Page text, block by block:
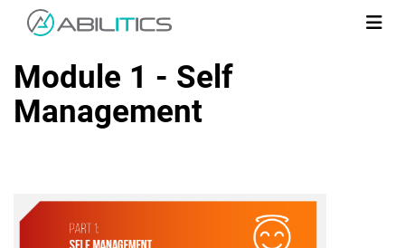
Module 1 - Self
Management